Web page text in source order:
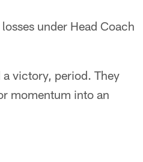
under Head Coach
victory, period. They
momentum into an